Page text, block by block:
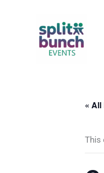
«
This